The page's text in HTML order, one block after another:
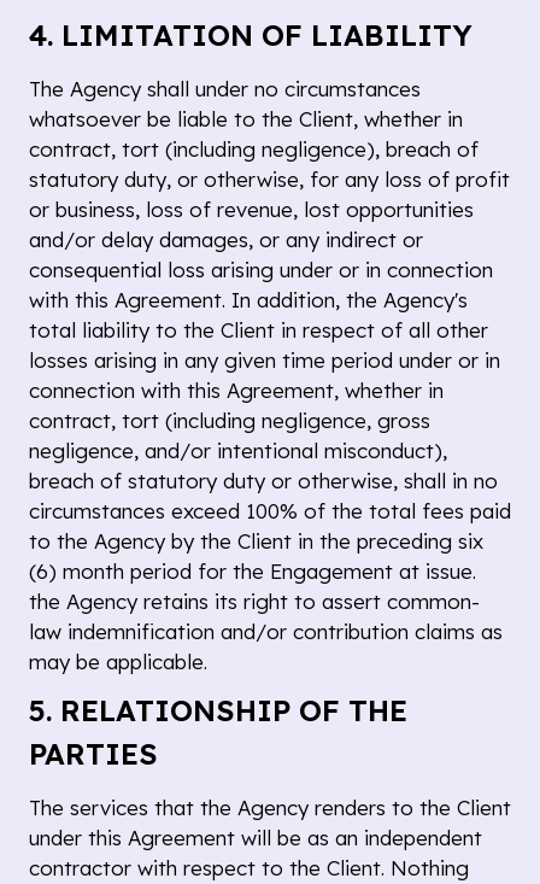
4. LIMITATION OF LIABILITY
The Agency shall under no circumstances
whatsoever be liable to the Client, whether in
contract, tort (including negligence), breach of
statutory duty, or otherwise, for any loss of profit
or business, loss of revenue, lost opportunities
and/or delay damages, or any indirect or
consequential loss arising under or in connection
with this Agreement. In addition, the Agency's
total liability to the Client in respect of all other
losses arising in any given time period under or in
connection with this Agreement, whether in
contract, tort (including negligence, gross
negligence, and/or intentional misconduct),
breach of statutory duty or otherwise, shall in no
circumstances exceed 100% of the total fees paid
to the Agency by the Client in the preceding six
(6) month period for the Engagement at issue.
the Agency retains its right to assert common-
law indemnification and/or contribution claims as
may be applicable.
5. RELATIONSHIP OF THE
PARTIES
The services that the Agency renders to the Client
under this Agreement will be as an independent
contractor with respect to the Client. Nothing